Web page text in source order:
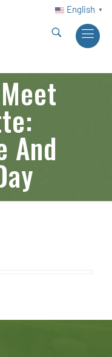
English ▼
And